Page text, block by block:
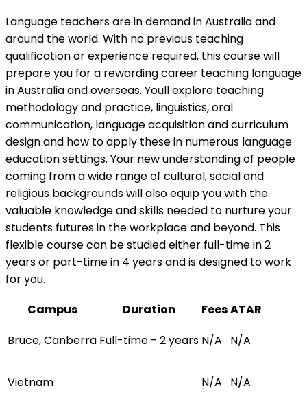
Language teachers are in demand in Australia and
around the world. With no previous teaching
qualification or experience required, this course will
prepare you for a rewarding career teaching language
in Australia and overseas. Youll explore teaching
methodology and practice, linguistics, oral
communication, language acquisition and curriculum
design and how to apply these in numerous language
education settings. Your new understanding of people
coming from a wide range of cultural, social and
religious backgrounds will also equip you with the
valuable knowledge and skills needed to nurture your
students futures in the workplace and beyond. This
flexible course can be studied either full-time in 2
years or part-time in 4 years and is designed to work
for you.
Campus
Duration FeesATAR
Bruce, Canberra Full-time - 2 years N/A N/A
Vietnam N/A N/A